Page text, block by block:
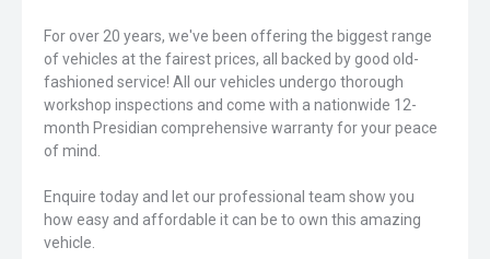
For over 20 years, we've been offering the biggest range
of vehicles at the fairest prices, all backed by good old-
fashioned service! All our vehicles undergo thorough
workshop inspections and come with a nationwide 12-
month Presidian comprehensive warranty for your peace
of mind.
Enquire today and let our professional team show you
how easy and affordable it can be to own this amazing
vehicle.